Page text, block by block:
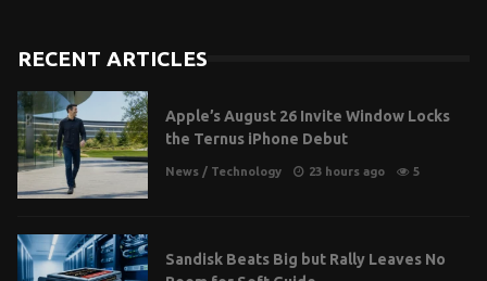
RECENT ARTICLES
Apple’s August 26 Invite Window Locks
the Ternus iPhone Debut
News / Technology 23 hours ago 5
Sandisk Beats Big but Rally Leaves No